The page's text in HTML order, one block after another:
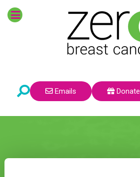
Emails Donate